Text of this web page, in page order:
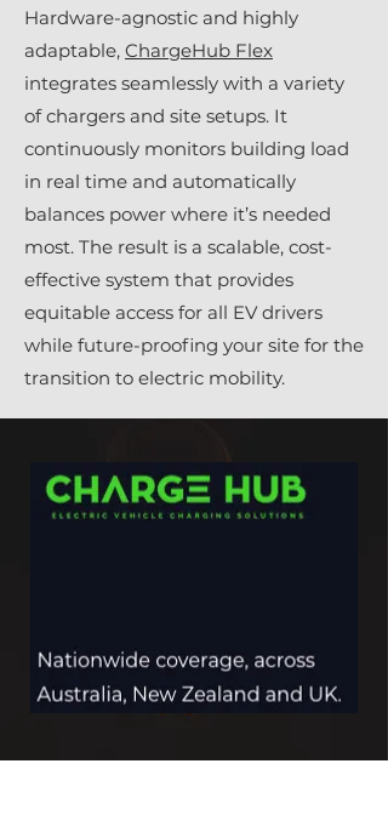
Hardware-agnostic and highly
adaptable, ChargeHub Flex
integrates seamlessly with a variety
of chargers and site setups. It
continuously monitors building load
in real time and automatically
balances power where it’s needed
most. The result is a scalable, cost-
effective system that provides
equitable access for all EV drivers
while future-proofing your site for the
transition to electric mobility.